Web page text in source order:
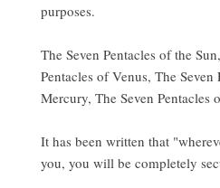
purposes.
The Seven Pentacles of the
Pentacles of Venus, The
Mercury, The Seven
It has been written that
you, you will be completely